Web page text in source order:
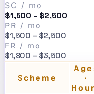
SC / mo
$1,500 – $2,500
PR / mo
$1,500 – $2,500
FR / mo
$1,800 – $3,500
Scheme
·